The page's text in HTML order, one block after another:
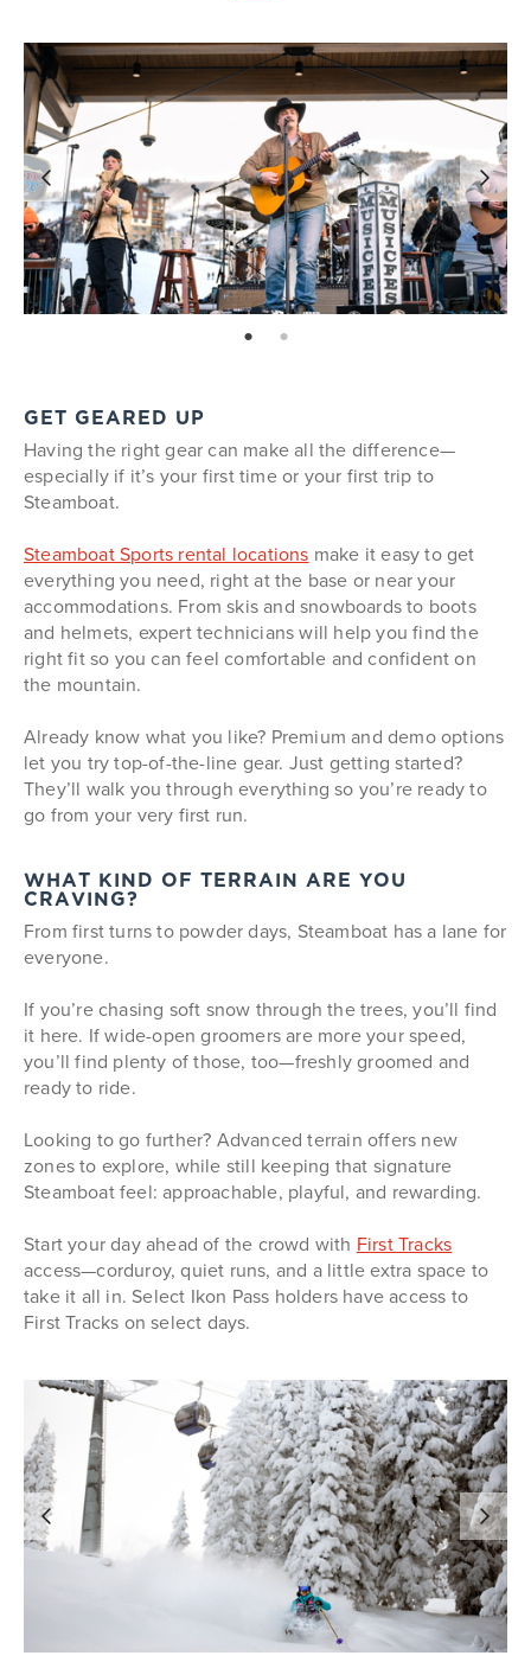
page: 1 page: 2
GET GEARED UP
Having the right gear can make all the difference—
especially if it’s your first time or your first trip to
Steamboat.
Steamboat Sports rental locations make it easy to get
everything you need, right at the base or near your
accommodations. From skis and snowboards to boots
and helmets, expert technicians will help you find the
right fit so you can feel comfortable and confident on
the mountain.
Already know what you like? Premium and demo options
let you try top-of-the-line gear. Just getting started?
They’ll walk you through everything so you’re ready to
go from your very first run.
WHAT KIND OF TERRAIN ARE YOU
CRAVING?
From first turns to powder days, Steamboat has a lane for
everyone.
If you’re chasing soft snow through the trees, you’ll find
it here. If wide-open groomers are more your speed,
you’ll find plenty of those, too—freshly groomed and
ready to ride.
Looking to go further? Advanced terrain offers new
zones to explore, while still keeping that signature
Steamboat feel: approachable, playful, and rewarding.
Start your day ahead of the crowd with First Tracks
access—corduroy, quiet runs, and a little extra space to
take it all in. Select Ikon Pass holders have access to
First Tracks on select days.